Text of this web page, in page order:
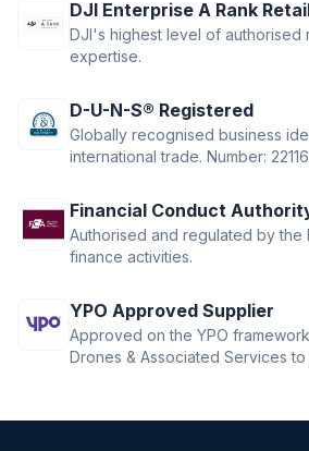
DJI Enterprise A Rank
DJI's highest level of authorised
expertise.
D-U-N-S® Registered
Globally recognised business
international trade. Number:
Financial Conduct
Authorised and regulated by the
finance activities.
YPO Approved Supplier
Approved on the YPO
Drones & Associated Services